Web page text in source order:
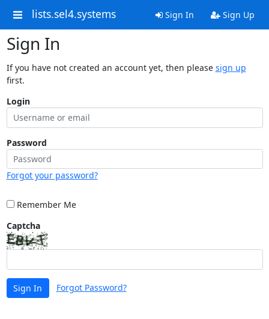
lists.sel4.systems Sign In Sign Up
Sign In
If you have not created an account yet, then please sign up
first.
Login
Password
Forgot your password?
Remember Me
Captcha
Sign In Forgot Password?